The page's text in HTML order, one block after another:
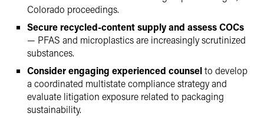
Colorado proceedings.
Secure recycled-content supply and assess COCs
— PFAS and microplastics are increasingly scrutinized
substances.
Consider engaging experienced counselto develop
a coordinated multistate compliance strategy and
evaluate litigation exposure related to packaging
sustainability.